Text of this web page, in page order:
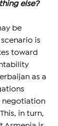
else?
be
is
toward
as a
negotiation
in turn,